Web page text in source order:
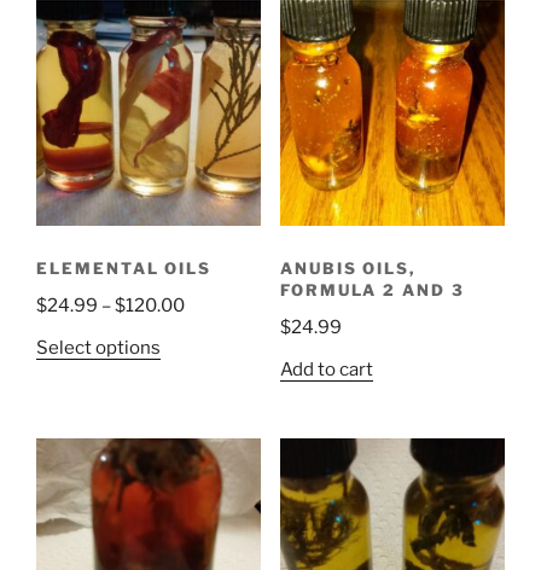
ELEMENTAL OILS
$24.99 –$120.00Price
Select options
multiple
variants.
The
options
may
ANUBIS OILS,
FORMULA 2 AND 3
$24.99
Add to cart